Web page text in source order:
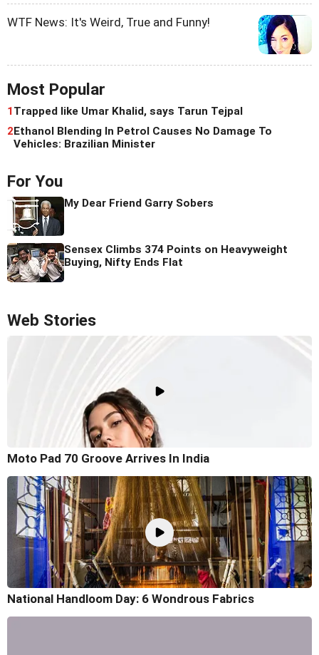
WTF News: It's Weird, True and Funny!
Most Popular
1Trapped like Umar Khalid, says Tarun Tejpal
2Ethanol Blending In Petrol Causes No Damage To
Vehicles: Brazilian Minister
For You
My Dear Friend Garry Sobers
Sensex Climbs 374 Points on Heavyweight
Buying, Nifty Ends Flat
Web Stories
Moto Pad 70 Groove Arrives In India
National Handloom Day: 6 Wondrous Fabrics